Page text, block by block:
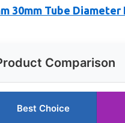
30mm Tube Diameter
Comparison
Best Choice